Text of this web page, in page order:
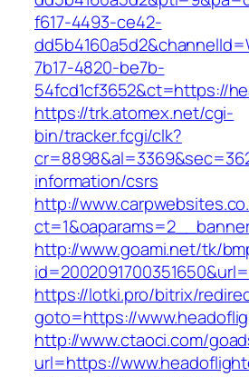
f617-4493-ce42-
7b17-4820-be7b-
54fcd1cf3652&ct=https://
https://trk.atomex.net/cgi-
bin/tracker.fcgi/clk?
information/csrs
http://
http://www.goami.net/tk/
https://lotki.pro/bitrix/
goto=https://
http://www.ctaoci.com/
url=https://